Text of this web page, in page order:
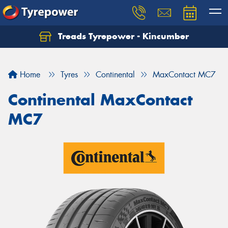
Treads Tyrepower - Kincumber
Home Tyres Continental MaxContact MC7
Continental MaxContact
MC7
Let us know what you need, and our team will
Your details